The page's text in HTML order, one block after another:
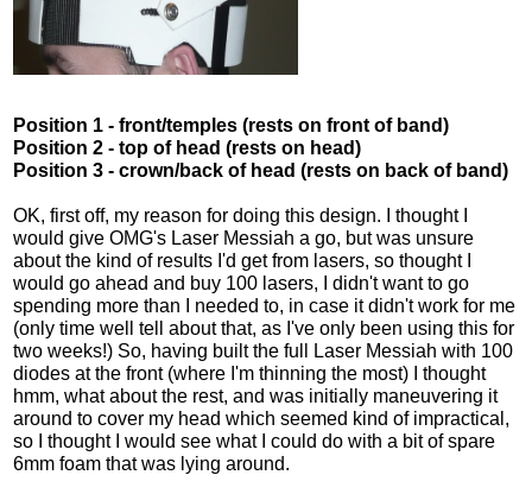
Position 1 - front/temples (rests on front of band)
Position 2 - top of head (rests on head)
Position 3 - crown/back of head (rests on back of band)
OK, first off, my reason for doing this design. I thought I
would give OMG's Laser Messiah a go, but was unsure
about the kind of results I'd get from lasers, so thought I
would go ahead and buy 100 lasers, I didn't want to go
spending more than I needed to, in case it didn't work for me
(only time well tell about that, as I've only been using this for
two weeks!) So, having built the full Laser Messiah with 100
diodes at the front (where I'm thinning the most) I thought
hmm, what about the rest, and was initially maneuvering it
around to cover my head which seemed kind of impractical,
so I thought I would see what I could do with a bit of spare
6mm foam that was lying around.